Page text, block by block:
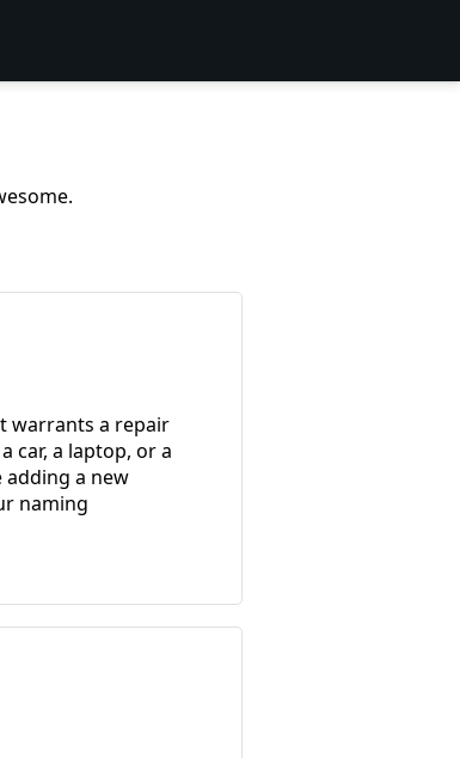
warrants a repair
car, a laptop, or a
a new
naming